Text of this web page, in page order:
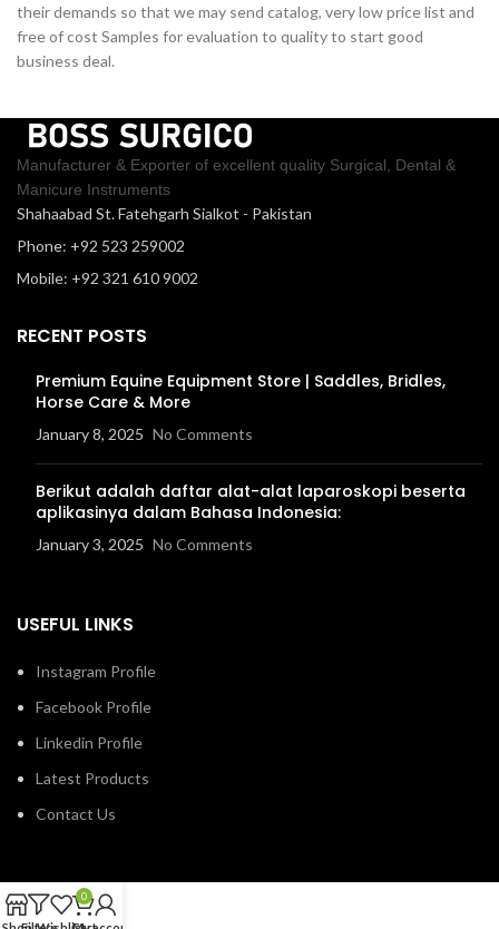
their demands so that we may send catalog, very low price list and
free of cost Samples for evaluation to quality to start good
business deal.
Manufacturer & Exporter of excellent quality Surgical, Dental &
Manicure Instruments
Shahaabad St. Fatehgarh Sialkot - Pakistan
Phone: +92 523 259002
Mobile: +92 321 610 9002
RECENT POSTS
Premium Equine Equipment Store | Saddles, Bridles,
Horse Care & More
January 8, 2025 No Comments
Berikut adalah daftar alat-alat laparoskopi beserta
aplikasinya dalam Bahasa Indonesia:
January 3, 2025 No Comments
USEFUL LINKS
Instagram Profile
Facebook Profile
Linkedin Profile
Latest Products
Contact Us
0